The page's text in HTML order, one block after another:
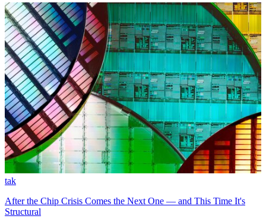
tak
After the Chip Crisis Comes the Next One — and This Time It's
Structural